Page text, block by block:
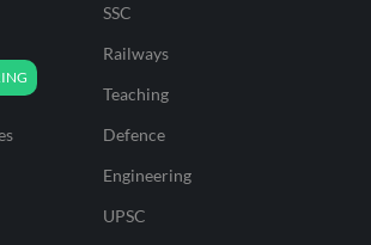
SSC
Railways
Teaching
Defence
Engineering
UPSC